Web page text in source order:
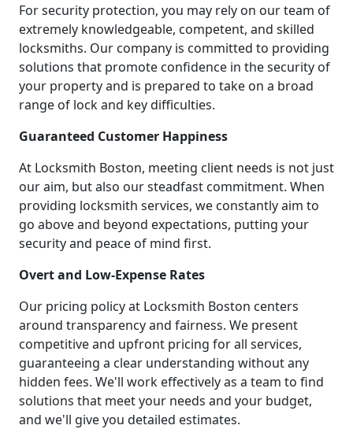
For security protection, you may rely on our team of
extremely knowledgeable, competent, and skilled
locksmiths. Our company is committed to providing
solutions that promote confidence in the security of
your property and is prepared to take on a broad
range of lock and key difficulties.
Guaranteed Customer Happiness
At Locksmith Boston, meeting client needs is not just
our aim, but also our steadfast commitment. When
providing locksmith services, we constantly aim to
go above and beyond expectations, putting your
security and peace of mind first.
Overt and Low-Expense Rates
Our pricing policy at Locksmith Boston centers
around transparency and fairness. We present
competitive and upfront pricing for all services,
guaranteeing a clear understanding without any
hidden fees. We'll work effectively as a team to find
solutions that meet your needs and your budget,
and we'll give you detailed estimates.